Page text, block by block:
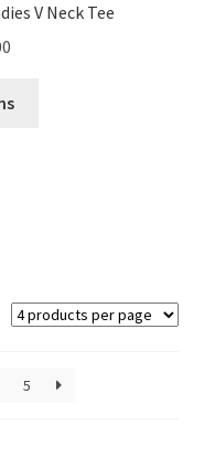
V Neck Tee
$22.00
be
the
5